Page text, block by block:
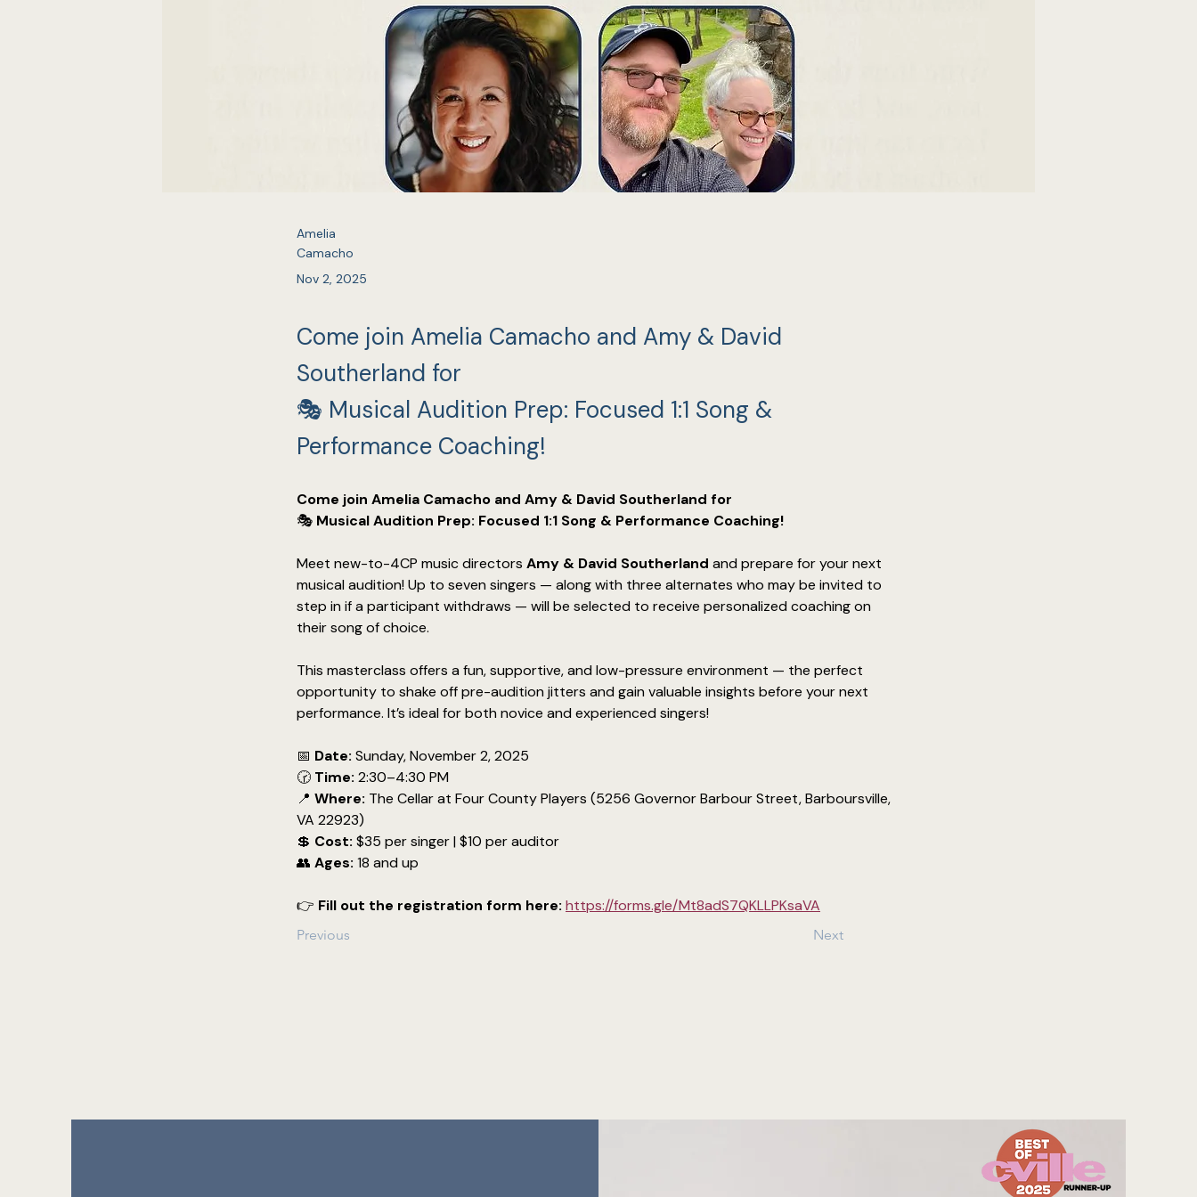
Amelia
Camacho
Nov 2, 2025
Come join Amelia Camacho and Amy & David
Southerland for
🎭 Musical Audition Prep: Focused 1:1 Song &
Performance Coaching!
Come join Amelia Camacho and Amy & David Southerland for
🎭 Musical Audition Prep: Focused 1:1 Song & Performance Coaching!
Meet new-to-4CP music directors Amy & David Southerland and prepare for your next
musical audition! Up to seven singers — along with three alternates who may be invited to
step in if a participant withdraws — will be selected to receive personalized coaching on
their song of choice.
This masterclass offers a fun, supportive, and low-pressure environment — the perfect
opportunity to shake off pre-audition jitters and gain valuable insights before your next
performance. It’s ideal for both novice and experienced singers!
📅 Date: Sunday, November 2, 2025
🕝 Time: 2:30–4:30 PM
📍 Where: The Cellar at Four County Players (5256 Governor Barbour Street, Barboursville,
VA 22923)
💲 Cost: $35 per singer | $10 per auditor
👥 Ages: 18 and up
👉 Fill out the registration form here: https://forms.gle/Mt8adS7QKLLPKsaVA
Previous Next